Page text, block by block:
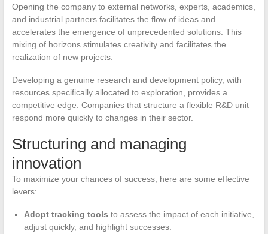
Opening the company to external networks, experts, academics,
and industrial partners facilitates the flow of ideas and
accelerates the emergence of unprecedented solutions. This
mixing of horizons stimulates creativity and facilitates the
realization of new projects.
Developing a genuine research and development policy, with
resources specifically allocated to exploration, provides a
competitive edge. Companies that structure a flexible R&D unit
respond more quickly to changes in their sector.
Structuring and managing
innovation
To maximize your chances of success, here are some effective
levers:
Adopt tracking tools to assess the impact of each initiative,
adjust quickly, and highlight successes.